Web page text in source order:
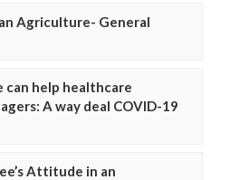
Agriculture- General
help healthcare
A way deal COVID-19
Attitude in an